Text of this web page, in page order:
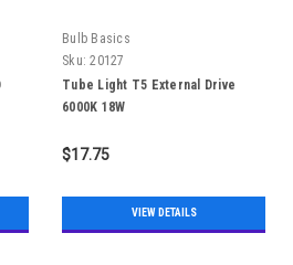
Bulb Basics
Sku: 20127
Tube Light T5 External Drive
6000K 18W
$17.75
VIEW DETAILS